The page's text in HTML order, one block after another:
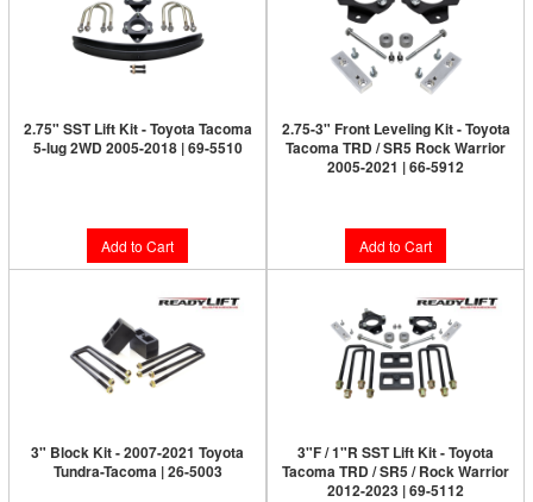
2.75" SST Lift Kit - Toyota Tacoma
5-lug 2WD 2005-2018 | 69-5510
Add to Cart
2.75-3" Front Leveling Kit - Toyota
Tacoma TRD / SR5 Rock Warrior
2005-2021 | 66-5912
Add to Cart
3" Block Kit - 2007-2021 Toyota
Tundra-Tacoma | 26-5003
3"F / 1"R SST Lift Kit - Toyota
Tacoma TRD / SR5 / Rock Warrior
2012-2023 | 69-5112